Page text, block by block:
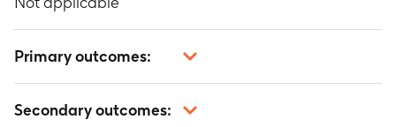
Primary outcomes:
Secondary outcomes: